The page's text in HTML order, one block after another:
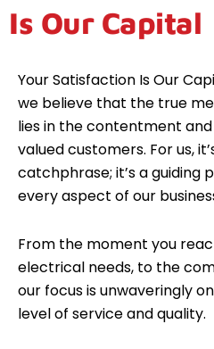
Is Our Capital
Your Satisfaction Is Our
we believe that the true
lies in the contentment
valued customers. For us,
catchphrase; it’s a guiding
every aspect of our
From the moment you
electrical needs, to the
our focus is unwaveringly
level of service and quality.